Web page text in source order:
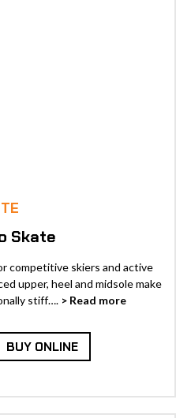
Skate
competitive skiers and active
upper, heel and midsole make
stiff…. > Read more
BUY ONLINE